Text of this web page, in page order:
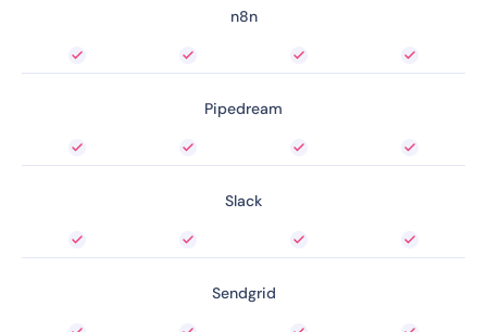
n8n
Pipedream
Slack
Sendgrid